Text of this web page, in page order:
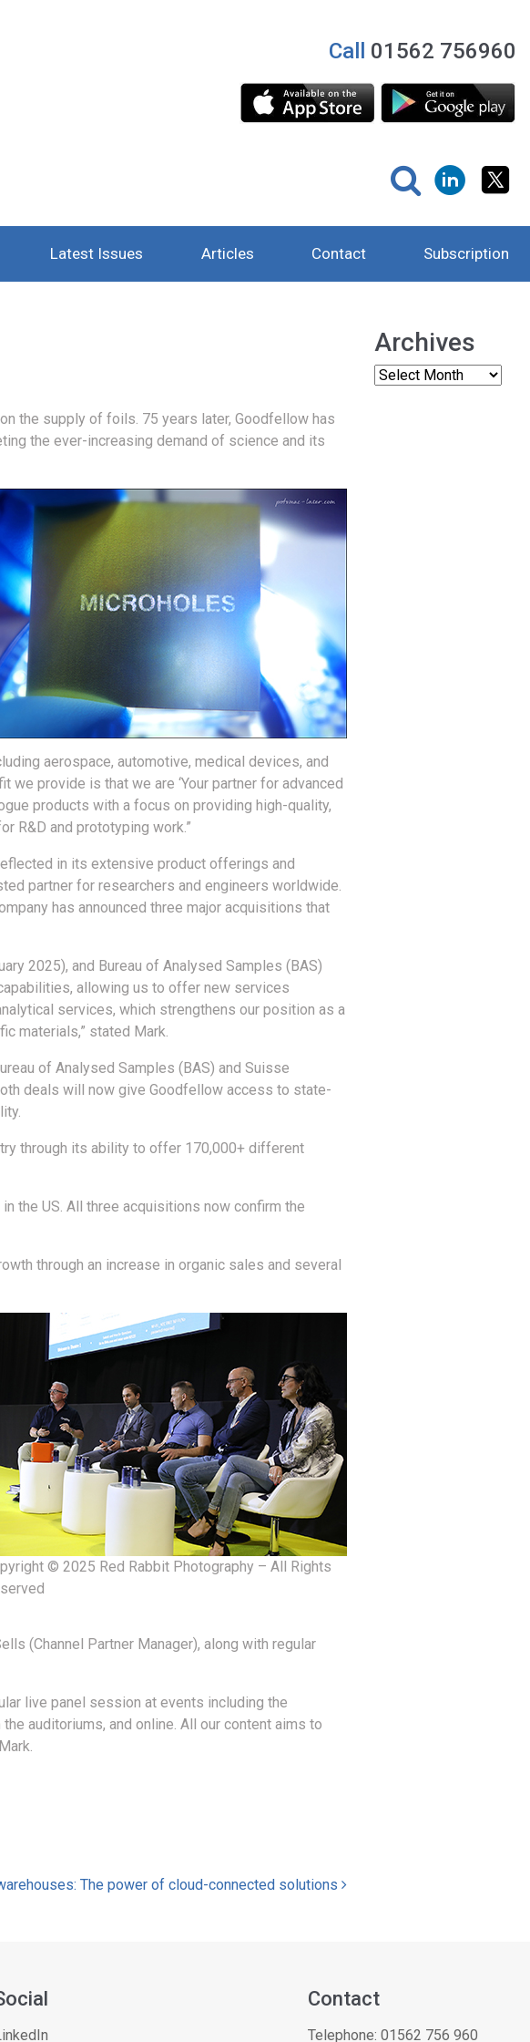
Call 01562 756960
Latest Issues Articles Contact Subscription
the supply of foils. 75 years later, Goodfellow has
the ever-increasing demand of science and its
aerospace, automotive, medical devices, and
provide is that we are ‘Your partner for advanced
products with a focus on providing high-quality,
R&D and prototyping work.”
in its extensive product offerings and
partner for researchers and engineers worldwide.
has announced three major acquisitions that
2025), and Bureau of Analysed Samples (BAS)
allowing us to offer new services
services, which strengthens our position as a
materials,” stated Mark.
of Analysed Samples (BAS) and Suisse
deals will now give Goodfellow access to state-
through its ability to offer 170,000+ different
the US. All three acquisitions now confirm the
through an increase in organic sales and several
© 2025 Red Rabbit Photography – All Rights
(Channel Partner Manager), along with regular
live panel session at events including the
auditoriums, and online. All our content aims to
The power of cloud-connected solutions
Archives
Contact
Telephone: 01562 756 960